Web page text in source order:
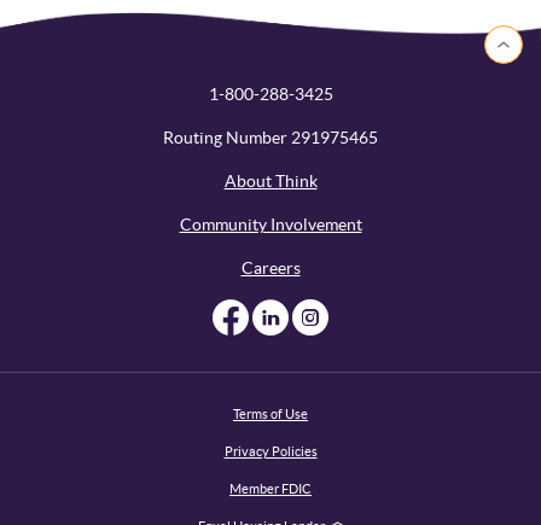
Back
1-800-288-3425
Routing Number 291975465
About Think
Community Involvement
Careers
Like us on Facebook
Like us on
Follow us on
Terms of Use
Privacy Policies
Member FDIC